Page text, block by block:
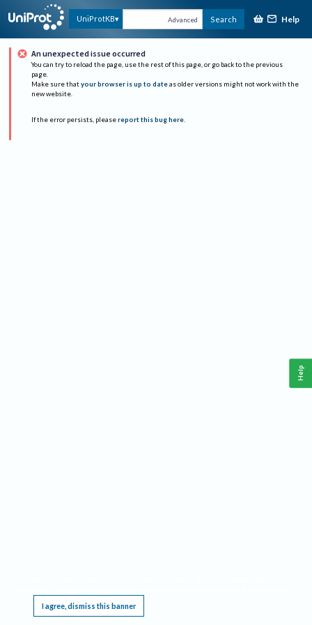
UniProtKB Advanced Search Help
An unexpected issue occurred
You can try to reload the page, use the rest of this page, or go back to the previous
page.
Make sure that your browser is up to date as older versions might not work with the
new website.
If the error persists, please report this bug here.
I agree, dismiss this banner
Help